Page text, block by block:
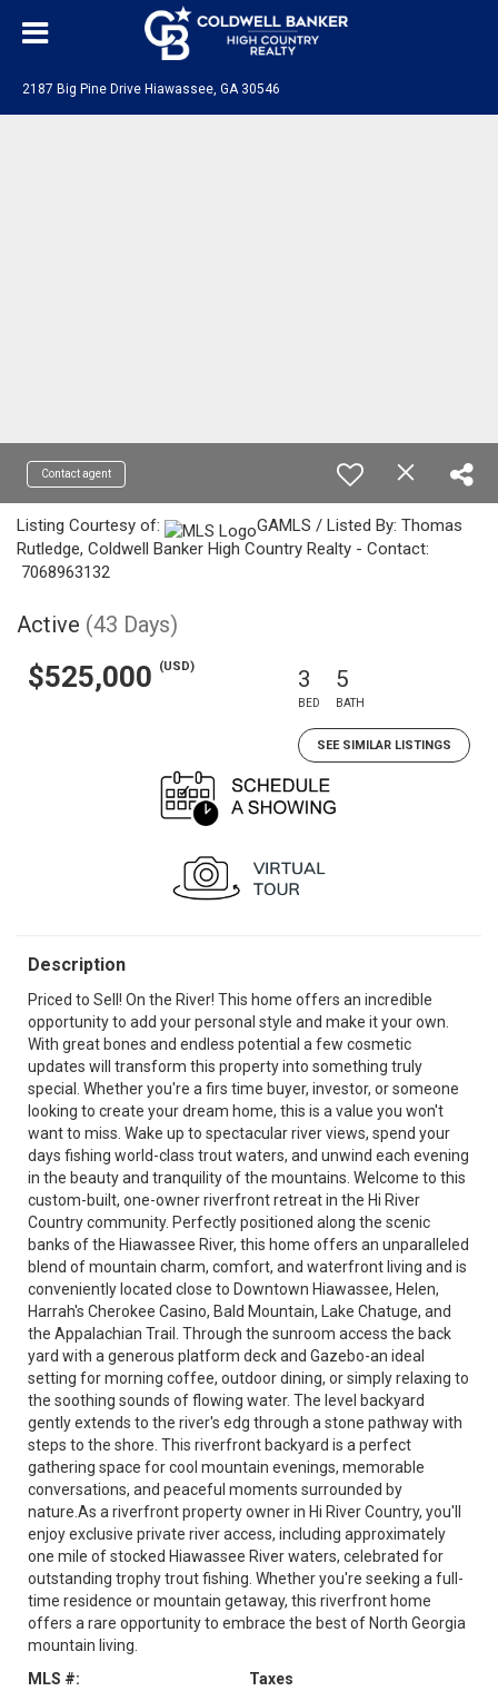
2187 Big Pine Drive Hiawassee, GA 30546
Contact agent
Listing Courtesy of:
GAMLS / Listed By: Thomas
Rutledge, Coldwell Banker High Country Realty - Contact:
7068963132
Active (43 Days)
$525,000 (USD) 3
BED
5
BATH
SEE SIMILAR LISTINGS
Description
Priced to Sell! On the River! This home offers an incredible
opportunity to add your personal style and make it your own.
With great bones and endless potential a few cosmetic
updates will transform this property into something truly
special. Whether you're a firs time buyer, investor, or someone
looking to create your dream home, this is a value you won't
want to miss. Wake up to spectacular river views, spend your
days fishing world-class trout waters, and unwind each evening
in the beauty and tranquility of the mountains. Welcome to this
custom-built, one-owner riverfront retreat in the Hi River
Country community. Perfectly positioned along the scenic
banks of the Hiawassee River, this home offers an unparalleled
blend of mountain charm, comfort, and waterfront living and is
conveniently located close to Downtown Hiawassee, Helen,
Harrah's Cherokee Casino, Bald Mountain, Lake Chatuge, and
the Appalachian Trail. Through the sunroom access the back
yard with a generous platform deck and Gazebo-an ideal
setting for morning coffee, outdoor dining, or simply relaxing to
the soothing sounds of flowing water. The level backyard
gently extends to the river's edg through a stone pathway with
steps to the shore. This riverfront backyard is a perfect
gathering space for cool mountain evenings, memorable
conversations, and peaceful moments surrounded by
nature.As a riverfront property owner in Hi River Country, you'll
enjoy exclusive private river access, including approximately
one mile of stocked Hiawassee River waters, celebrated for
outstanding trophy trout fishing. Whether you're seeking a full-
time residence or mountain getaway, this riverfront home
offers a rare opportunity to embrace the best of North Georgia
mountain living.
MLS #:
Taxes